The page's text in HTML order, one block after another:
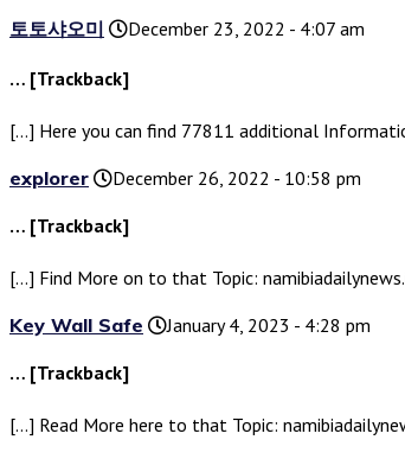
토토샤오미
December 23, 2022 - 4:07 am
… [Trackback]
[…] Here you can find 77811 additional
explorer
December 26, 2022 - 10:58 pm
… [Trackback]
[…] Find More on to that Topic:
Key Wall Safe
January 4, 2023 - 4:28 pm
… [Trackback]
[…] Read More here to that Topic: